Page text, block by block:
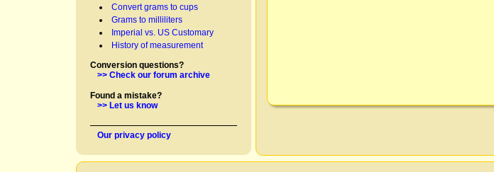
Convert grams to cups
Grams to milliliters
Imperial vs. US Customary
History of measurement
Conversion questions?
>> Check our forum archive
Found a mistake?
>> Let us know
Our privacy policy